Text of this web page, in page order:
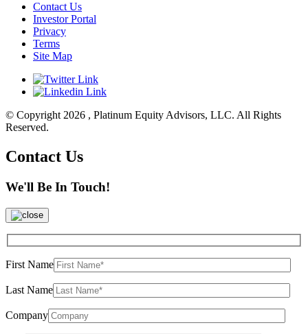
Contact Us
Investor Portal
Privacy
Terms
Site Map
© Copyright 2026 , Platinum Equity Advisors, LLC. All Rights
Reserved.
Contact Us
We'll Be In Touch!
First Name
Last Name
Company